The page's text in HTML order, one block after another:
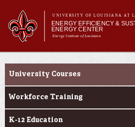
main
content
UNIVERSITY OF LOUISIANA AT
ENERGY EFFICIENCY &
ENERGY CENTER
Energy Institute of Louisiana
form
Main menu
Main menu
About Us
Economic Development
Facilities
Education
University Courses
Workforce Training
K-12 Education